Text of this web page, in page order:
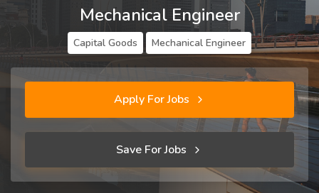
Mechanical Engineer
Capital Goods Mechanical Engineer
Apply For Jobs
Save For Jobs